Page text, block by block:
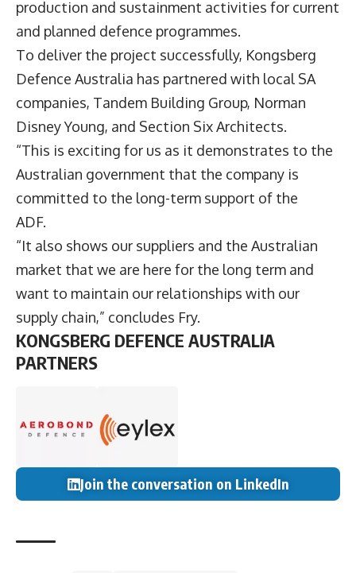
production and sustainment activities for current
and planned defence programmes.
To deliver the project successfully, Kongsberg
Defence Australia has partnered with local SA
companies, Tandem Building Group, Norman
Disney Young, and Section Six Architects.
“This is exciting for us as it demonstrates to the
Australian government that the company is
committed to the long-term support of the
ADF.
“It also shows our suppliers and the Australian
market that we are here for the long term and
want to maintain our relationships with our
supply chain,” concludes Fry.
KONGSBERG DEFENCE AUSTRALIA
PARTNERS
Join the conversation on LinkedIn